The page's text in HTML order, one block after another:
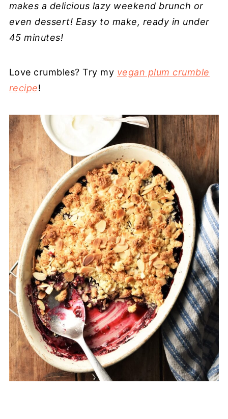
makes a delicious lazy weekend brunch or
even dessert! Easy to make, ready in under
45 minutes!
Love crumbles? Try my vegan plum crumble
recipe!